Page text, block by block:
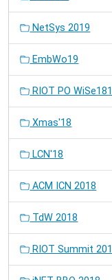
NetSys 2019
EmbWo19
RIOT PO
Xmas'18
LCN'18
ACM ICN 2018
TdW 2018
RIOT Summit